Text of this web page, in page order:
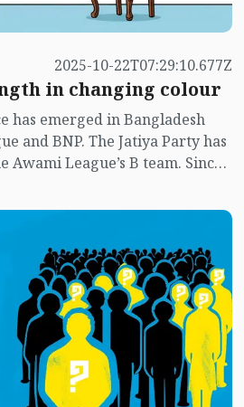
2025-10-22T07:29:10.677Z
in changing colour
has emerged in Bangladesh
and BNP. The Jatiya Party has
Awami League’s B team. Since
e-Islami might form the
universities appear to hint